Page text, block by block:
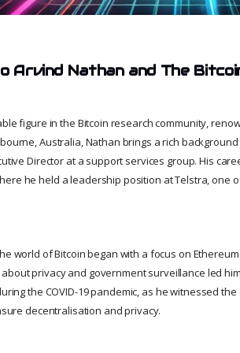
Arvind Nathan and The
figure in the Bitcoin research community,
Australia, Nathan brings a rich
Director at a support services group. His
he held a leadership position at Telstra, one
world of Bitcoin began with a focus on
privacy and government surveillance led
the COVID-19 pandemic, as he witnessed
decentralisation and privacy.